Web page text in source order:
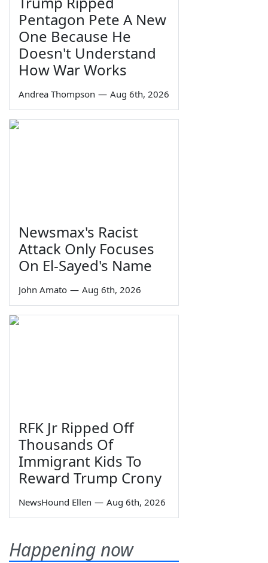
Pentagon Pete A New
One Because He
Doesn't Understand
How War Works
Andrea Thompson — Aug 6th, 2026
Newsmax's Racist
Attack Only Focuses
On El-Sayed's Name
John Amato — Aug 6th, 2026
RFK Jr Ripped Off
Thousands Of
Immigrant Kids To
Reward Trump Crony
NewsHound Ellen — Aug 6th, 2026
Happening now